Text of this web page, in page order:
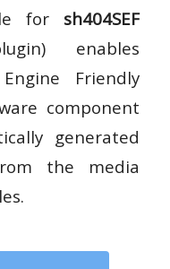
for sh404SEF
enables
Friendly
component
generated
the media